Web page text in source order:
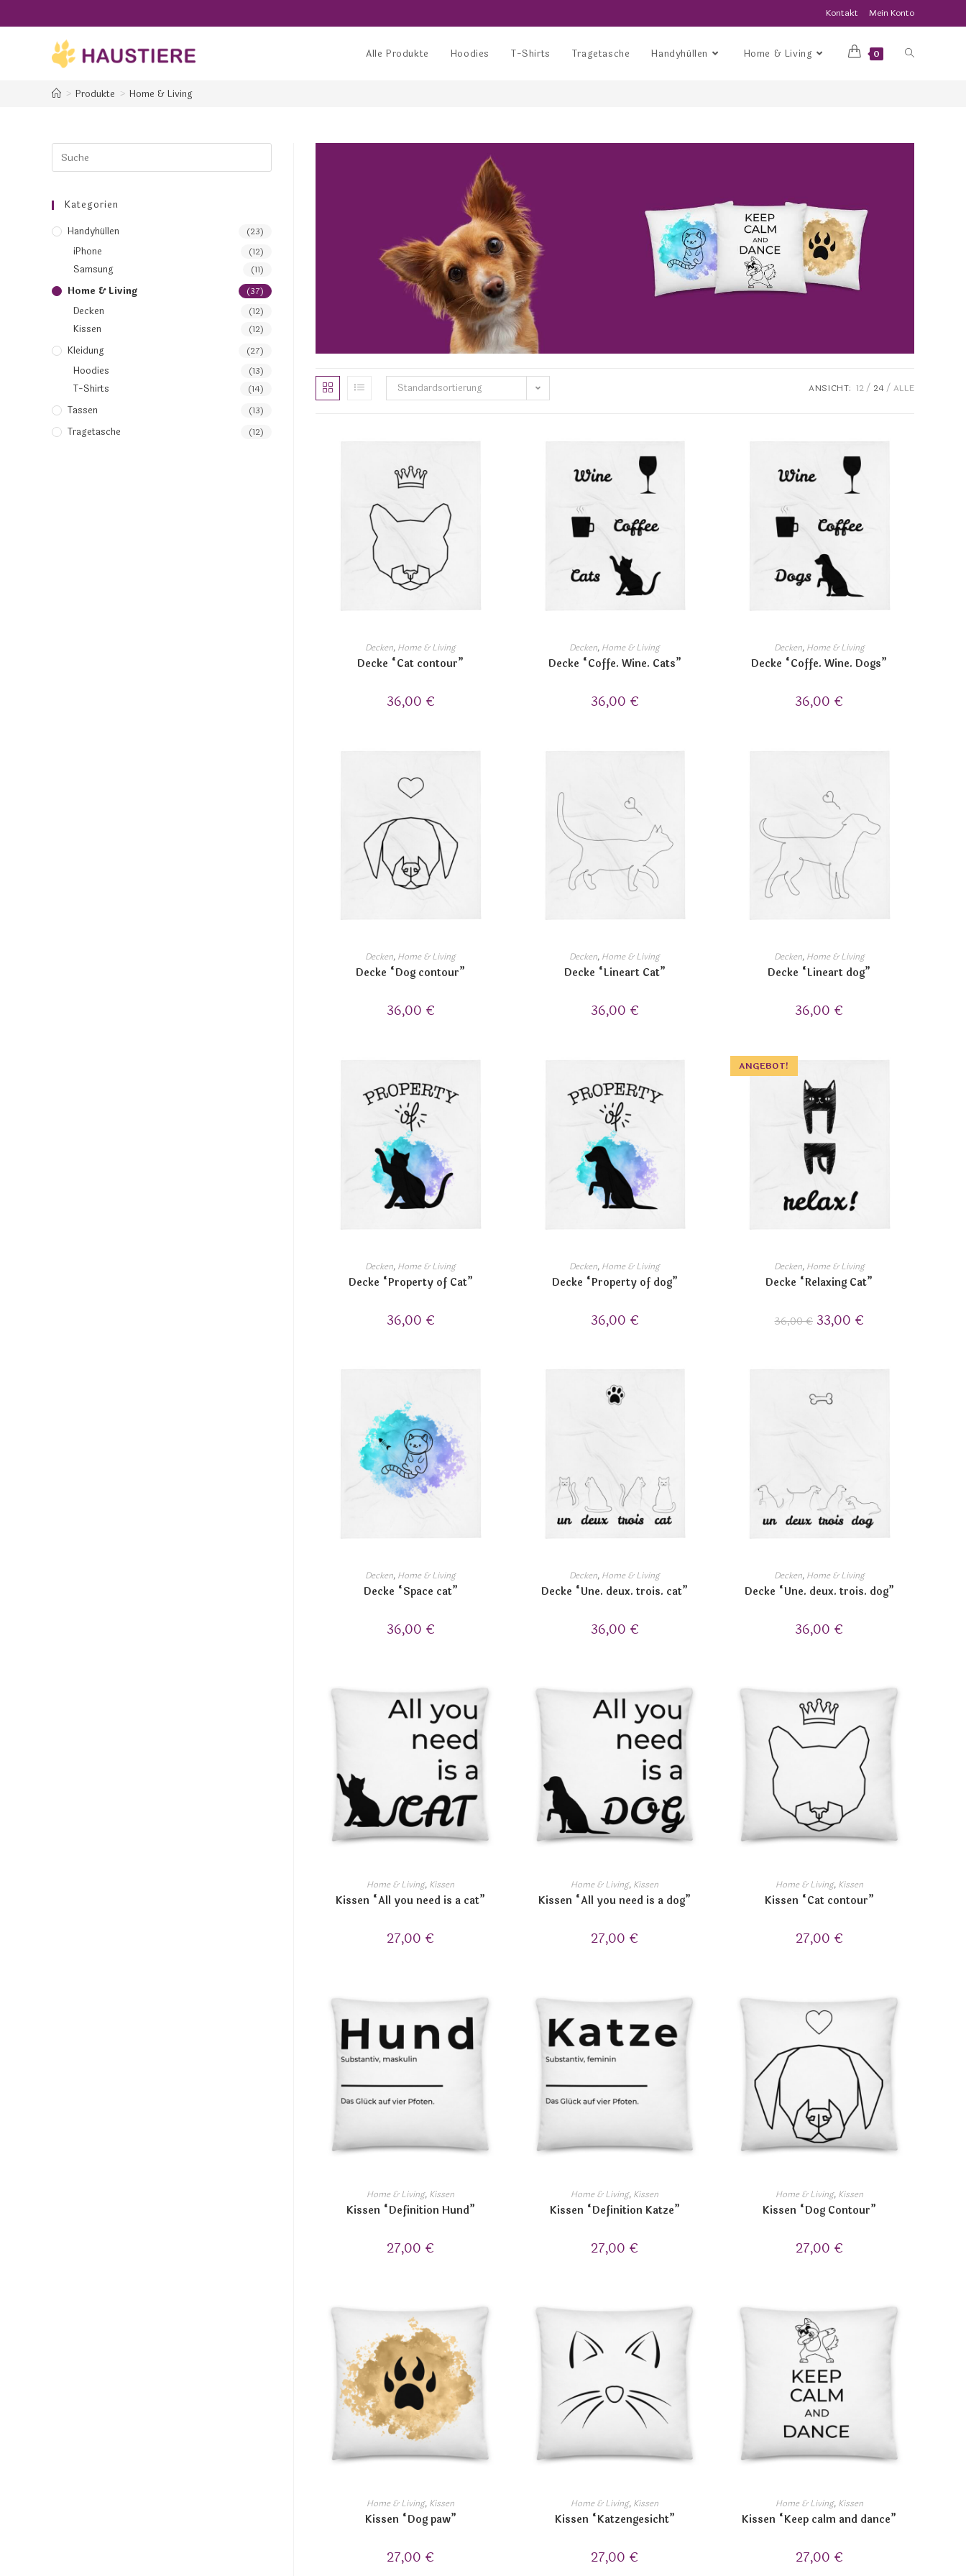
Kontakt Mein Konto
Alle Produkte Hoodies T-Shirts Tragetasche Handyhüllen Home & Living 0
> Produkte > Home & Living
Standardsortierung ANSICHT: 12 24 ALLE
Decken, Home & Living
Decke “Cat contour”
36,00 €
Decken, Home & Living
Decke “Coffe. Wine. Cats”
36,00 €
Decken, Home & Living
Decke “Coffe. Wine. Dogs”
36,00 €
Decken, Home & Living
Decke “Dog contour”
36,00 €
Decken, Home & Living
Decke “Lineart Cat”
36,00 €
Decken, Home & Living
Decke “Lineart dog”
36,00 €
Decken, Home & Living
Decke “Property of Cat”
36,00 €
Decken, Home & Living
Decke “Property of dog”
36,00 €
ANGEBOT!
Decken, Home & Living
Decke “Relaxing Cat”
36,00€ 33,00 €
Decken, Home & Living
Decke “Space cat”
36,00 €
Decken, Home & Living
Decke “Une. deux. trois. cat”
36,00 €
Decken, Home & Living
Decke “Une. deux. trois. dog”
36,00 €
Home & Living, Kissen
Kissen “All you need is a cat”
27,00 €
Home & Living, Kissen
Kissen “All you need is a dog”
27,00 €
Home & Living, Kissen
Kissen “Cat contour”
27,00 €
Home & Living, Kissen
Kissen “Definition Hund”
27,00 €
Home & Living, Kissen
Kissen “Definition Katze”
27,00 €
Home & Living, Kissen
Kissen “Dog Contour”
27,00 €
Home & Living, Kissen
Kissen “Dog paw”
27,00 €
Home & Living, Kissen
Kissen “Katzengesicht”
27,00 €
Home & Living, Kissen
Kissen “Keep calm and dance”
27,00 €
Kategorien
Handyhüllen
(23)
iPhone (12)
Samsung (11)
Home & Living (37)
Decken (12)
Kissen (12)
Kleidung (27)
Hoodies (13)
T-Shirts (14)
Tassen (13)
Tragetasche (12)